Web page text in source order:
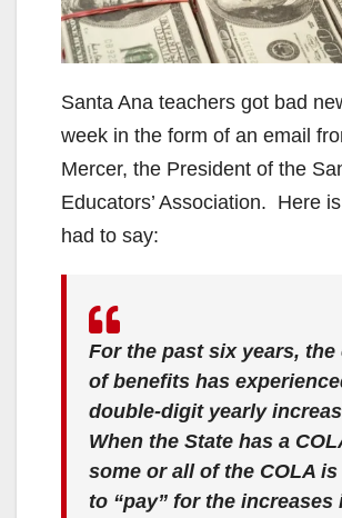
Santa Ana teachers got bad
week in the form of an email
Mercer, the President of the
Educators’ Association. Here
had to say:
For the past six years, the
of benefits has
double-digit yearly
When the State has a
some or all of the COLA
to “pay” for the increases